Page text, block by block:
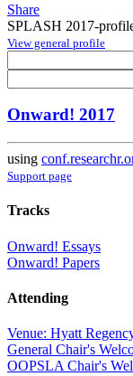
Share
SPLASH 2017-
View general profile
Onward! 2017
using
Support page
Tracks
Onward! Essays
Onward! Papers
Attending
Venue: Hyatt
General Chair's
OOPSLA Chair's